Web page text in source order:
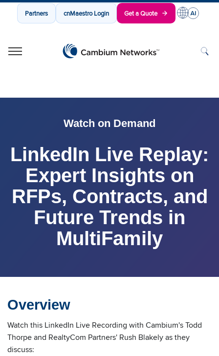
Partners cnMaestro Login Get a Quote
Watch on Demand
LinkedIn Live Replay:
Expert Insights on
RFPs, Contracts, and
Future Trends in
MultiFamily
Overview
Watch this LinkedIn Live Recording with Cambium's Todd
Thorpe and RealtyCom Partners' Rush Blakely as they
discuss: